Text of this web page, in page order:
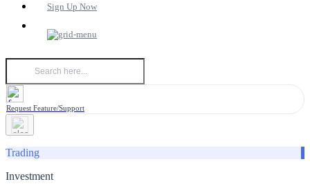
Sign Up Now
Request Feature/Support
Trading
Investment